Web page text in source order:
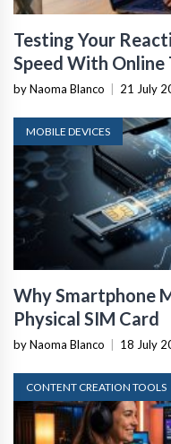
Testing Your
Speed With Online
by Naoma Blanco | 21 July
MOBILE DEVICES
Why Smartphone
Physical SIM Card
by Naoma Blanco | 18 July
CONTENT CREATION TOOLS